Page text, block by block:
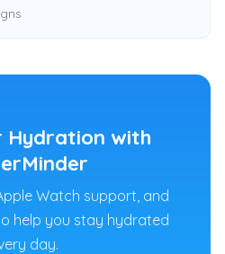
Hydration with
Watch support, and
help you stay hydrated
day.